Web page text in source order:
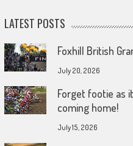
LATEST POSTS
Foxhill British
July 20, 2026
Forget footie as
coming home!
July 15, 2026